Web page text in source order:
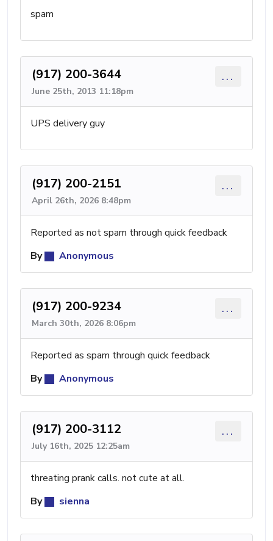
spam
(917) 200-3644
June 25th, 2013 11:18pm
...
UPS delivery guy
(917) 200-2151
April 26th, 2026 8:48pm
...
Reported as not spam through quick feedback
By
Anonymous
(917) 200-9234
March 30th, 2026 8:06pm
...
Reported as spam through quick feedback
By
Anonymous
(917) 200-3112
July 16th, 2025 12:25am
...
threating prank calls. not cute at all.
By
sienna